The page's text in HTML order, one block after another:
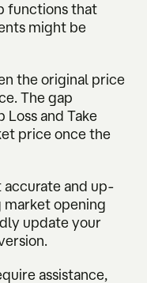
functions that
might be
the original price
The gap
Loss and Take
price once the
accurate and up-
opening
update your
assistance,